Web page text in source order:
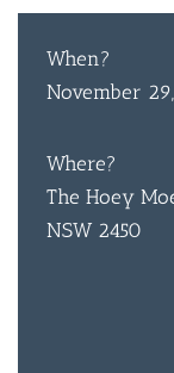
When?
November
Where?
The Hoey
NSW 2450